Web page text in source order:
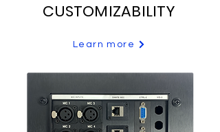
CUSTOMIZABILITY
Learn more